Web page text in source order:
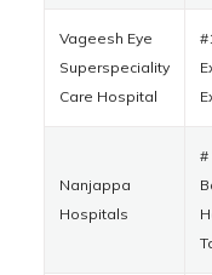
Vageesh Eye
Superspeciality
Care Hospital
Nanjappa
Hospitals
#